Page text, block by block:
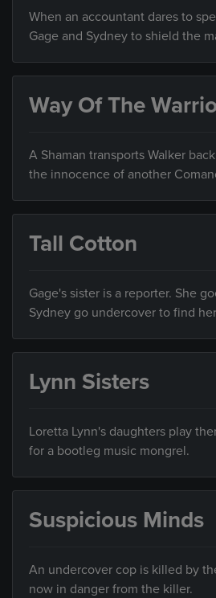
When an accountant dares to
Gage and Sydney to shield the
Way Of The
A Shaman transports Walker
the innocence of another
Tall Cotton
Gage's sister is a reporter. She
Sydney go undercover to find
Lynn Sisters
Loretta Lynn's daughters play
for a bootleg music mongrel.
Suspicious Minds
An undercover cop is killed by
now in danger from the killer.